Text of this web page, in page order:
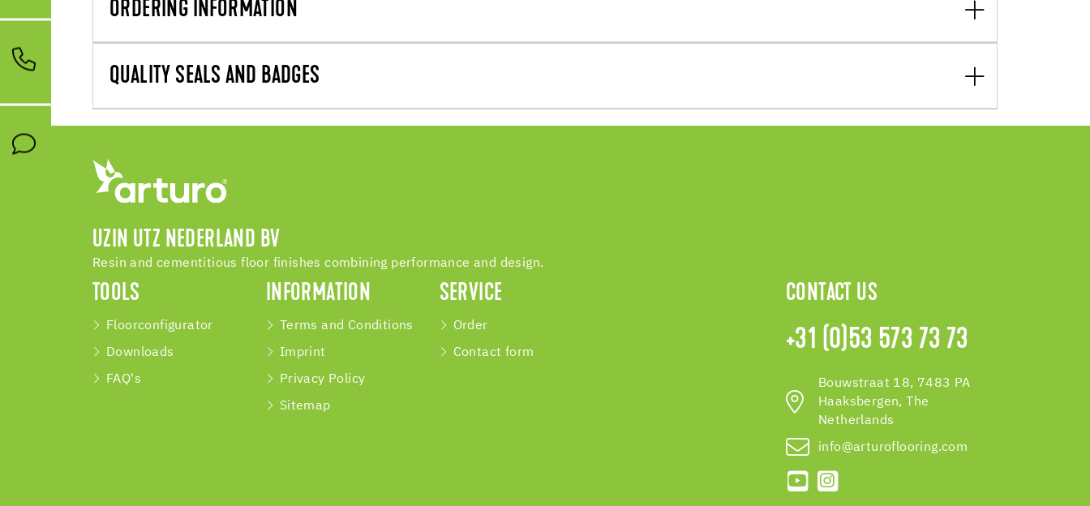
ORDERING INFORMATION
QUALITY SEALS AND BADGES
UZIN UTZ NEDERLAND BV
Resin and cementitious floor finishes combining performance and design.
TOOLS
Floorconfigurator
Downloads
FAQ's
INFORMATION
Terms and Conditions
Imprint
Privacy Policy
Sitemap
SERVICE
Order
Contact form
CONTACT US
+31 (0)53 573 73 73
Bouwstraat 18, 7483 PA
Haaksbergen, The
Netherlands
info@arturoflooring.com